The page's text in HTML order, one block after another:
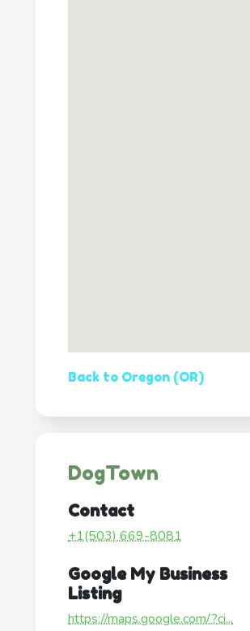
Back to Oregon (OR)
DogTown
Contact
+1(503) 669-8081
Google My Business
Listing
https://maps.google.com/?ci...